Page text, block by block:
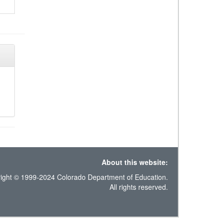
About this website:
© 1999-2024 Colorado Department of Education.
All rights reserved.